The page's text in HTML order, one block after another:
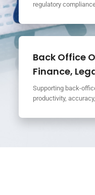
regulatory
Back Office
Finance,
Supporting back-
productivity,